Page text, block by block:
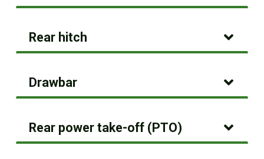
Rear hitch
Drawbar
Rear power take-off (PTO)